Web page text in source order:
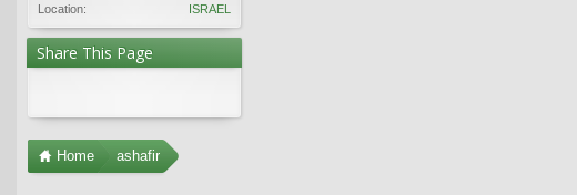
Location: ISRAEL
Share This Page
Home ashafir